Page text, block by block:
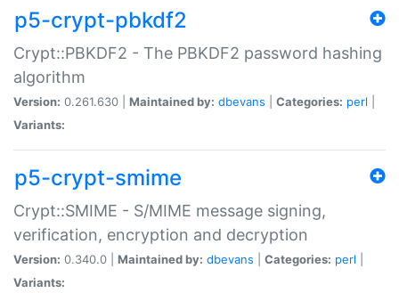
p5-crypt-pbkdf2
Crypt::PBKDF2 - The PBKDF2 password hashing
algorithm
Version: 0.261.630 | Maintained by: dbevans Categories: perl
Variants:
p5-crypt-smime
Crypt::SMIME - S/MIME message signing,
verification, encryption and decryption
Version: 0.340.0 | Maintained by: dbevans Categories: perl
Variants: